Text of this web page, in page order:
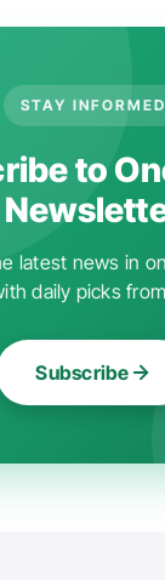
STAY INFORMED
to
latest news in
daily picks
Subscribe